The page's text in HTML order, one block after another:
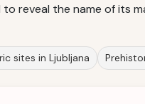
reveal the name of its
sites in Ljubljana